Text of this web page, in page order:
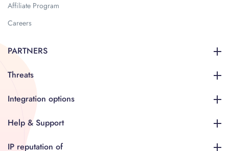
Affiliate Program
Careers
PARTNERS
Threats
Integration options
Help & Support
IP reputation of